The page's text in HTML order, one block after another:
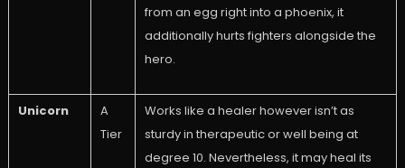
from an egg right into a phoenix, it
additionally hurts fighters alongside the
hero.
Unicorn
A
Tier
Works like a healer however isn’t as
sturdy in therapeutic or well being at
degree 10. Nevertheless, it may heal its